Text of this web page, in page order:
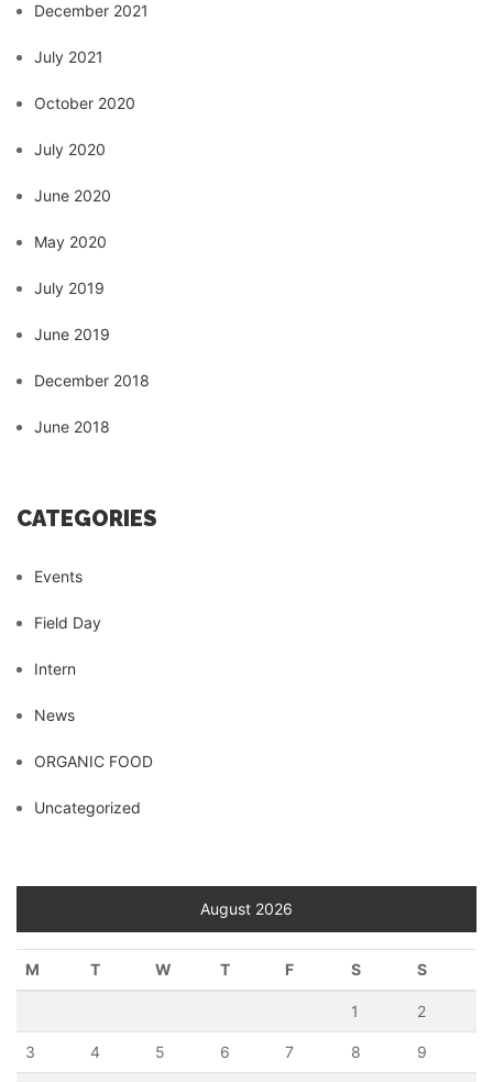
December 2021
July 2021
October 2020
July 2020
June 2020
May 2020
July 2019
June 2019
December 2018
June 2018
CATEGORIES
Events
Field Day
Intern
News
ORGANIC FOOD
Uncategorized
August 2026
M T W T F S S
1 2
3 4 5 6 7 8 9